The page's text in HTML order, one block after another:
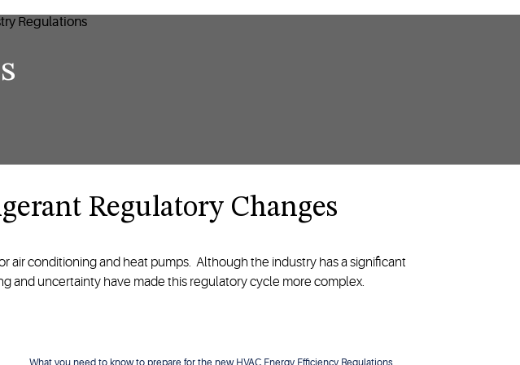
Regulatory Changes
air conditioning and heat pumps. Although the industry has a significant
and uncertainty have made this regulatory cycle more complex.